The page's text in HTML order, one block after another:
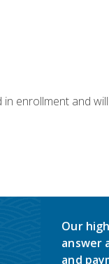
enrollment and
Our
answer
and